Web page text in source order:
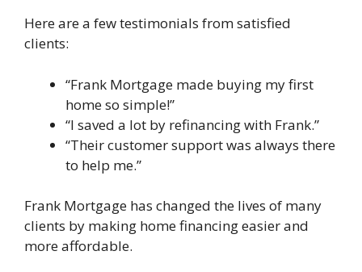
Here are a few testimonials from satisfied
clients:
“Frank Mortgage made buying my first
home so simple!”
“I saved a lot by refinancing with Frank.”
“Their customer support was always there
to help me.”
Frank Mortgage has changed the lives of many
clients by making home financing easier and
more affordable.